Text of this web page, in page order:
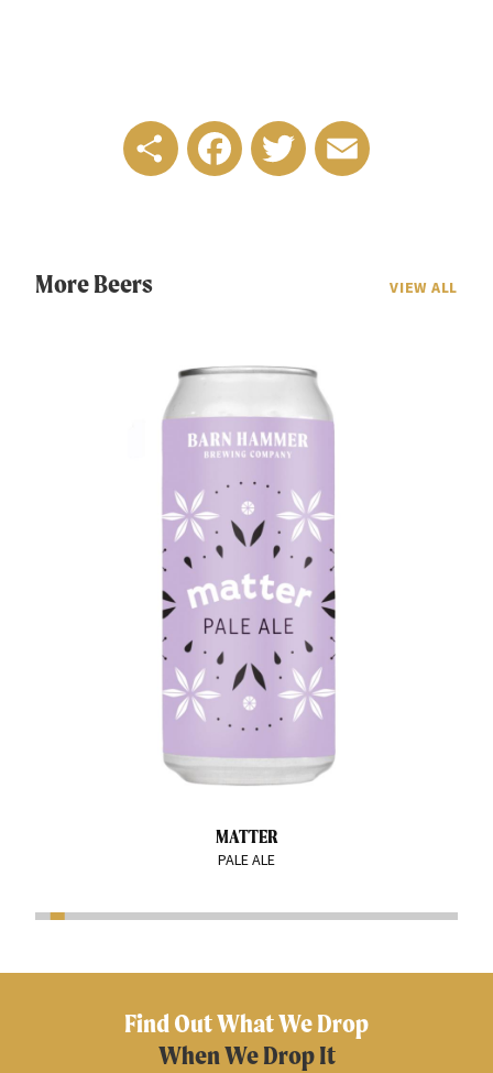
ShareFacebook
Twitter
More Beers VIEW ALL
MATTER
PALE ALE
Find Out What We Drop
When We Drop It